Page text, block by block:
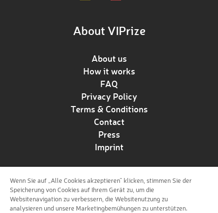
About VIPrize
About us
How it works
FAQ
Privacy Policy
Terms & Conditions
Contact
Press
Imprint
Follow us!
Wenn Sie auf „Alle Cookies akzeptieren“ klicken, stimmen Sie der
Speicherung von Cookies auf Ihrem Gerät zu, um die
Websitenavigation zu verbessern, die Websitenutzung zu
analysieren und unsere Marketingbemühungen zu unterstützen.